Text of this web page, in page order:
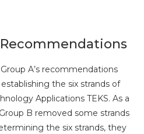
Recommendations
A’s recommendations
the six strands of
Applications TEKS. As a
B removed some strands
the six strands, they